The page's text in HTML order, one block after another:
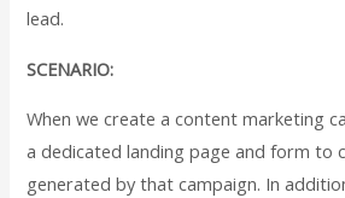
lead.
SCENARIO:
When we create a content marketing
a dedicated landing page and form to
generated by that campaign. In